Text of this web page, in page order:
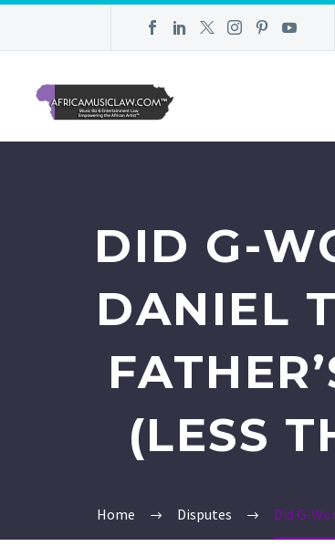
DID G-
DANIEL
(LESS
Home Disputes Did G-